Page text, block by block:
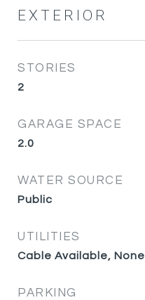
EXTERIOR
STORIES
2
GARAGE SPACE
2.0
WATER SOURCE
Public
UTILITIES
Cable Available, None
PARKING